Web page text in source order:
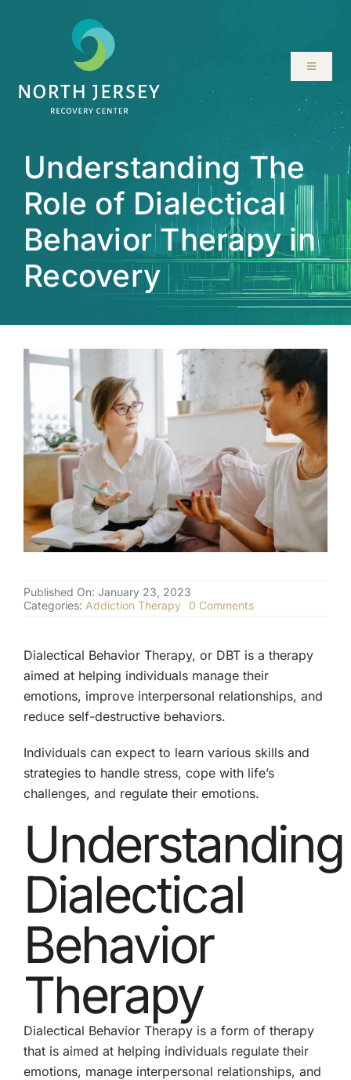
Toggle
SERVICES
PROGRAMS
RESOURCES
LOCATIONS
CONTACT US
(877) 632-5541
Understanding The
Role of Dialectical
Behavior Therapy in
Recovery
Published On: January 23, 2023
Categories: Addiction Therapy 0 Commentson
of
Dialectical
Behavior
Therapy
Dialectical Behavior Therapy, or DBT is a therapy
aimed at helping individuals manage their
emotions, improve interpersonal relationships, and
reduce self-destructive behaviors.
Individuals can expect to learn various skills and
strategies to handle stress, cope with life’s
challenges, and regulate their emotions.
Understanding
Dialectical
Behavior
Therapy
Dialectical Behavior Therapy is a form of therapy
that is aimed at helping individuals regulate their
emotions, manage interpersonal relationships, and